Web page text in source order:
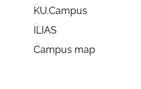
KU.Campus
ILIAS
Campus map